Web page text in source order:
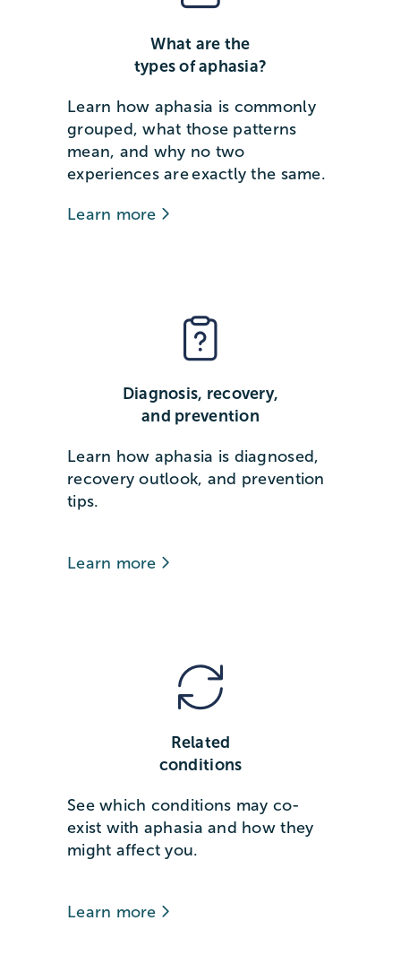
What are the
types of aphasia?
Learn how aphasia is commonly
grouped, what those patterns
mean, and why no two
experiences are exactly the same.
Learn more
Diagnosis, recovery,
and prevention
Learn how aphasia is diagnosed,
recovery outlook, and prevention
tips.
Learn more
Related
conditions
See which conditions may co-
exist with aphasia and how they
might affect you.
Learn more